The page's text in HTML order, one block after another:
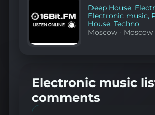
Deep House,
Electronic music,
House,Techno
Moscow · Moscow
Electronic music
comments